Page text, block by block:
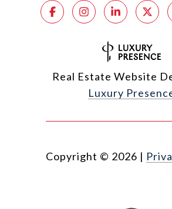
Real Estate Website
Luxury
Copyright © 2026 |